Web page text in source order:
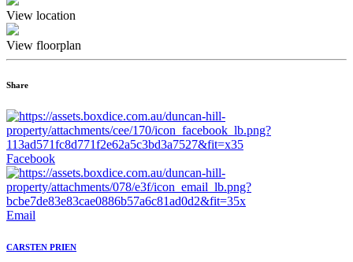
View location
View floorplan
Share
Facebook
Email
CARSTEN PRIEN